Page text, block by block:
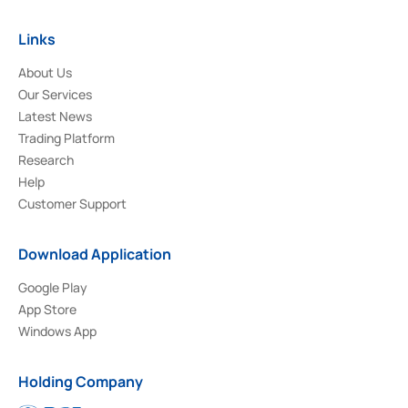
Links
About Us
Our Services
Latest News
Trading Platform
Research
Help
Customer Support
Download Application
Google Play
App Store
Windows App
Holding Company